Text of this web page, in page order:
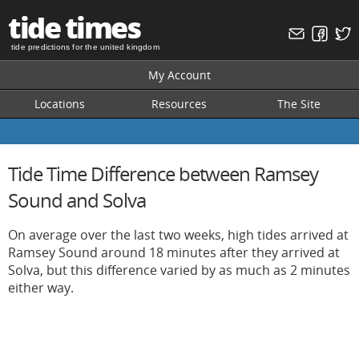
tide times
tide predictions for the united kingdom
My Account
Locations
Resources The Site
Tide Time Difference between Ramsey
Sound and Solva
On average over the last two weeks, high tides arrived at
Ramsey Sound around 18 minutes after they arrived at
Solva, but this difference varied by as much as 2 minutes
either way.